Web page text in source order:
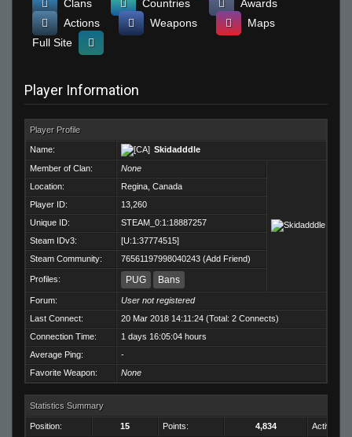
Clans
Countries
Awards
Actions
Weapons
Maps
Full Site
Player Information
Player Profile
Name:
Skidadddle
Member of Clan:
None
Location:
Regina, Canada
Player ID:
13,260
Unique ID:
STEAM_0:1:18887257
Steam IDv3:
[U:1:37774515]
Steam Community:
76561197998040243 (Add Friend)
Profiles: PUG Bans
Forum:
User not registered
Last Connect:
20 Mar 2018 14:11:24 (Total: 2 Connects)
Connection Time:
1 days 16:05:04 hours
Average Ping:
-
Favorite Weapon:
None
Statistics Summary
Position: 15 Points: 4,834 Activity: